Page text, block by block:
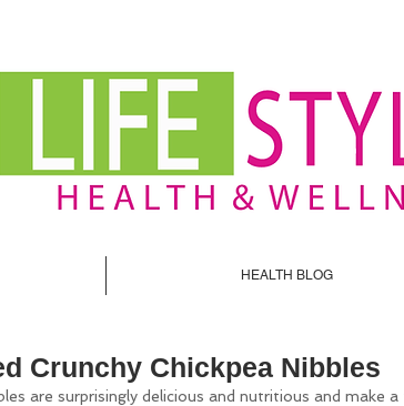
HEALTH BLOG
Crunchy Chickpea Nibbles
are surprisingly delicious and nutritious and make